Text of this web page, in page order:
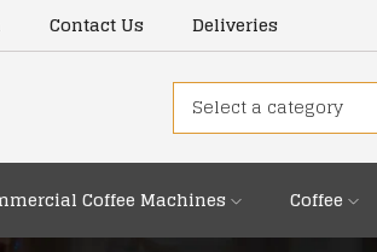
Contact Us Deliveries
Select a category
Coffee Machines Coffee